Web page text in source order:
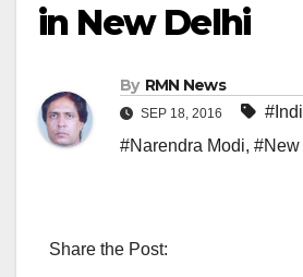
in New Delhi
By RMN News
SEP 18, 2016
#Narendra Modi, #New
Share the Post: